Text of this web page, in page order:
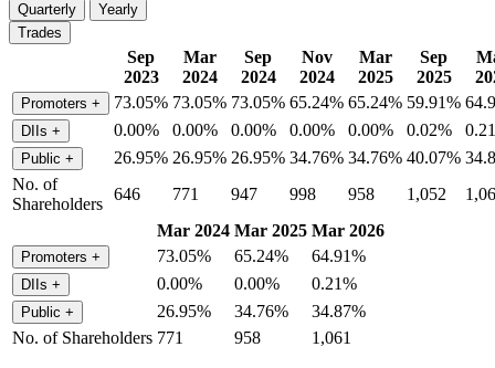
Quarterly
Yearly
Trades
Sep
2023
Mar
2024
Sep
2024
Nov
2024
Mar
2025
Sep
2025
Promoters + 73.05% 73.05% 73.05% 65.24% 65.24% 59.91%
DIIs + 0.00% 0.00% 0.00% 0.00% 0.00% 0.02%
Public + 26.95% 26.95% 26.95% 34.76% 34.76% 40.07%
No. of
Shareholders
646 771 947 998 958 1,052
Mar 2024 Mar 2025 Mar 2026
Promoters + 73.05% 65.24% 64.91%
DIIs + 0.00% 0.00% 0.21%
Public + 26.95% 34.76%
34.87%
No. of Shareholders 771 958 1,061